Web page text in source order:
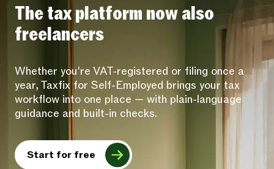
The tax platform now also
freelancers
Whether you're VAT-registered or filing once a
year, Taxfix for Self-Employed brings your tax
workflow into one place — with plain-language
guidance and built-in checks.
Start for free